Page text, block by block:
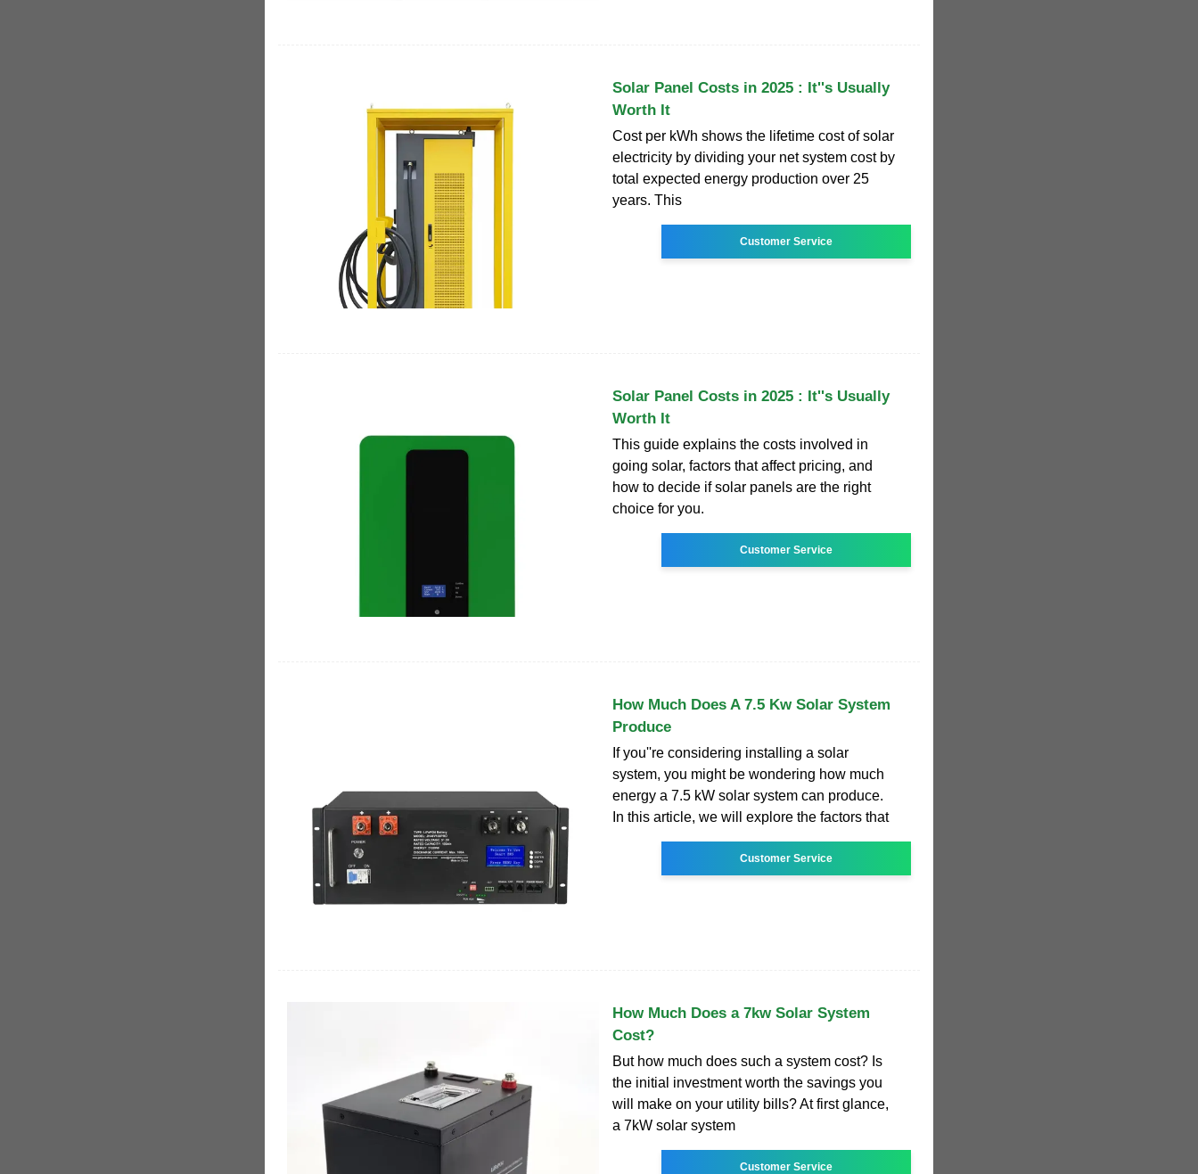
Solar Panel Costs in 2025 : It''s Usually
Worth It
Cost per kWh shows the lifetime cost of solar
electricity by dividing your net system cost by
total expected energy production over 25
years. This
Customer Service
Solar Panel Costs in 2025 : It''s Usually
Worth It
This guide explains the costs involved in
going solar, factors that affect pricing, and
how to decide if solar panels are the right
choice for you.
Customer Service
How Much Does A 7.5 Kw Solar System
Produce
If you''re considering installing a solar
system, you might be wondering how much
energy a 7.5 kW solar system can produce.
In this article, we will explore the factors that
Customer Service
How Much Does a 7kw Solar System
Cost?
But how much does such a system cost? Is
the initial investment worth the savings you
will make on your utility bills? At first glance,
a 7kW solar system
Customer Service